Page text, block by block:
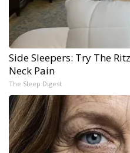
Side Sleepers: Try The
Neck Pain
The Sleep Digest